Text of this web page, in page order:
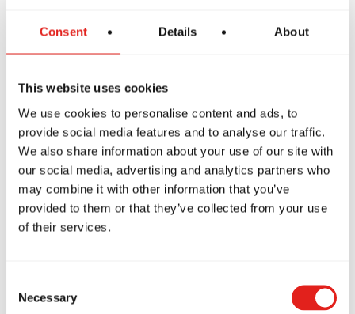
Consent Details About
This website uses cookies
We use cookies to personalise content and ads, to
provide social media features and to analyse our traffic.
We also share information about your use of our site with
our social media, advertising and analytics partners who
may combine it with other information that you’ve
provided to them or that they’ve collected from your use
of their services.
Selection
Necessary
You don't need to throw spinning kicks over your
head.
(Which is good news for most of us over 30.)
Instead, you'll learn timing, leverage and
technique at your own pace.
It's challenging—but incredibly rewarding.